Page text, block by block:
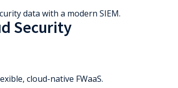
data with a modern SIEM.
Security
cloud-native FWaaS.